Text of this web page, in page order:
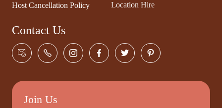
Host Cancellation Policy
Location Hire
Contact Us
Join Us